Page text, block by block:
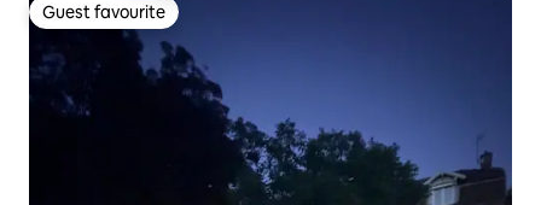
Guest favourite
Guest favourite